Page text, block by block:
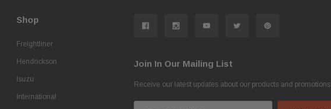
Shop
Freightliner
Hendrickson
Isuzu
International
Join In Our Mailing List
Receive our latest updates about our products and promotions.